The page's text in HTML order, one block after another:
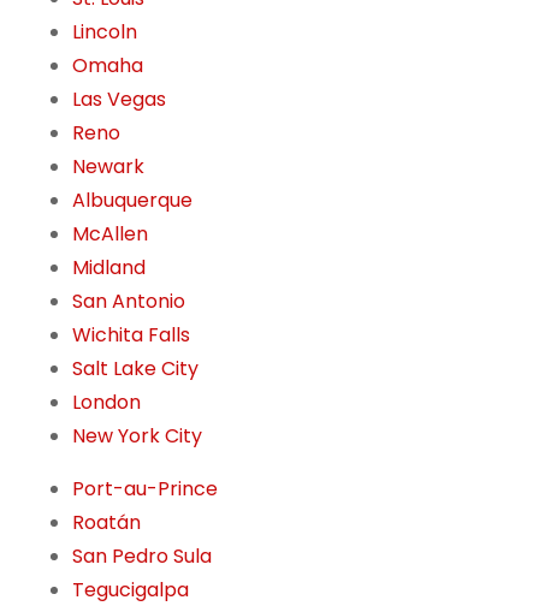
Lincoln
Omaha
Las Vegas
Reno
Newark
Albuquerque
McAllen
Midland
San Antonio
Wichita Falls
Salt Lake City
London
New York City
Port-au-Prince
Roatán
San Pedro Sula
Tegucigalpa